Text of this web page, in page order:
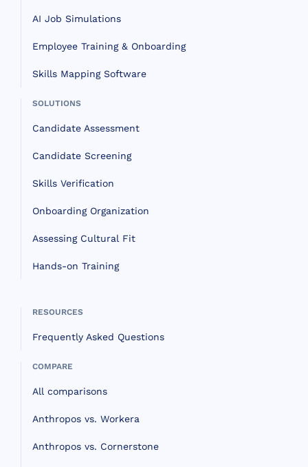
AI Job Simulations
Employee Training & Onboarding
Skills Mapping Software
SOLUTIONS
Candidate Assessment
Candidate Screening
Skills Verification
Onboarding Organization
Assessing Cultural Fit
Hands-on Training
RESOURCES
Frequently Asked Questions
COMPARE
All comparisons
Anthropos vs. Workera
Anthropos vs. Cornerstone